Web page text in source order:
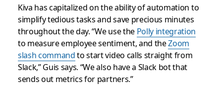
Kiva has capitalized on the ability of automation to
simplify tedious tasks and save precious minutes
throughout the day. “We use the Polly integration
to measure employee sentiment, and theZoom
slash commandto start video calls straight from
Slack,” Guis says. “We also have a Slack bot that
sends out metrics for partners.”